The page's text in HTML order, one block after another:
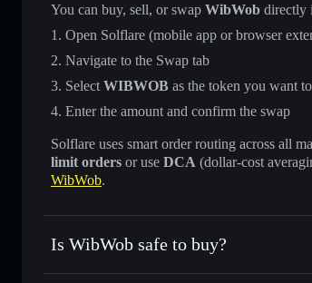
You can buy, sell, or swap WibWob directly
Open Solflare (mobile app or browser
Navigate to the Swap tab
Select WIBWOB as the token you want
Enter the amount and confirm the swap
Solflare uses smart order routing across all
limit orders or use DCA (dollar-cost
WibWob.
Is WibWob safe to buy?
WibWob not verified